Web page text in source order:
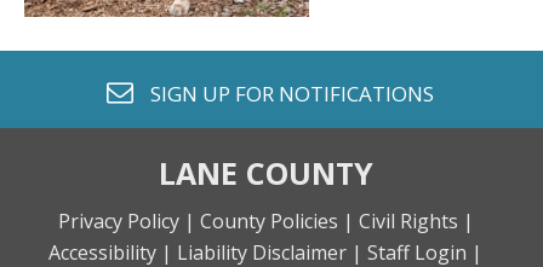
envelope o
SIGN UP FOR NOTIFICATIONS
LANE COUNTY
Privacy Policy | County Policies | Civil Rights |
Accessibility | Liability Disclaimer | Staff Login |